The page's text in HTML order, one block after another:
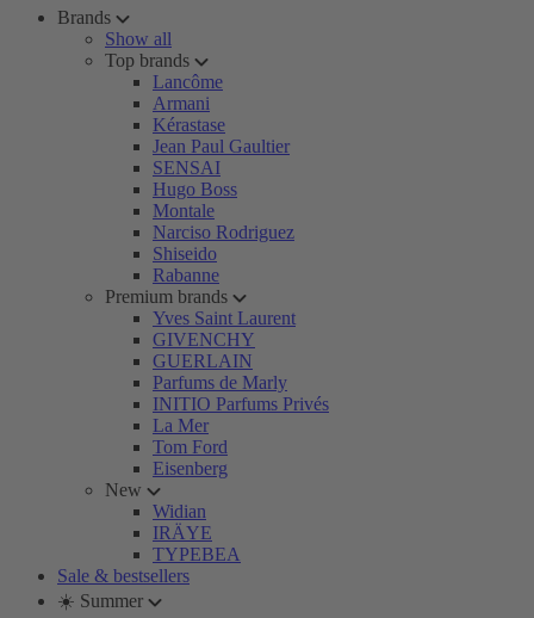
Brands
Show all
Top brands
Lancôme
Armani
Kérastase
Jean Paul Gaultier
SENSAI
Hugo Boss
Montale
Narciso Rodriguez
Shiseido
Rabanne
Premium brands
Yves Saint Laurent
GIVENCHY
GUERLAIN
Parfums de Marly
INITIO Parfums Privés
La Mer
Tom Ford
Eisenberg
New
Widian
IRÄYE
TYPEBEA
Sale & bestsellers
☀️ Summer